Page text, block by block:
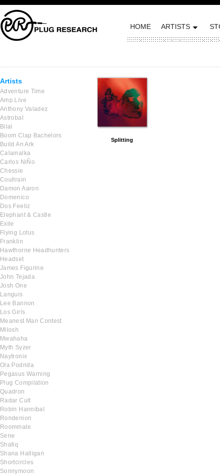
HOME ARTISTS
Artists
Adventure Time
Amp Live
Anthony Valadez
Astrobal
Bilal
Boom Clap Bachelors
Build An Ark
Calamalka
Carlos NiÑo
Chessie
Coultrain
Damon Aaron
Domenico
Dos Feeliz
Elephant & Castle
Exile
Flying Lotus
Franklin
Hawthorne Headhunters
Headset
James Figurine
John Tejada
Josh One
Languis
Lee Bannon
Los Girls
Meanest Man Contest
Milosh
Mwahaha
Myth Syzer
Naytronix
Ola Podrida
Pegasus Warning
Plug Compilation
Quadron
Radar Cult
Robin Hannibal
Rondenion
Roommate
Sene
Shafiq
Shana Halligan
Shortcircles
Sonnymoon
Splitting